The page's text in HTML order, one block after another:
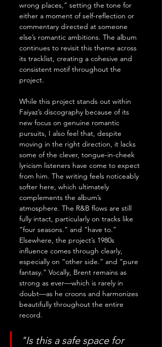
wrong places,” setting the tone for
either a moment of self-reflection or
commentary directed at someone
else’s romantic ambitions. The album
continues to revisit this theme across
its tracklist, creating a cohesive and
consistent motif throughout the
project.
While this project stands out within
Faiyaz’s discography because of its
new focus on genuine romantic
pursuits, I also feel that, despite
moving in the right direction, it lacks
some of the clever, tongue-in-cheek
lyricism listeners have come to expect
from him. The writing feels noticeably
softer here, which ultimately
complements the album’s
atmosphere. The R&B flows are still
fully intact, particularly on tracks like
“four seasons.” and “have to.”
Elsewhere, the project’s 1980s
influence comes through clearly,
especially on “other side.” and “pure
fantasy.” Vocally, Brent remains as
strong as ever—which is rarely in
doubt—as he croons and harmonizes
beautifully throughout the entire
record.
"Is this a safe space for